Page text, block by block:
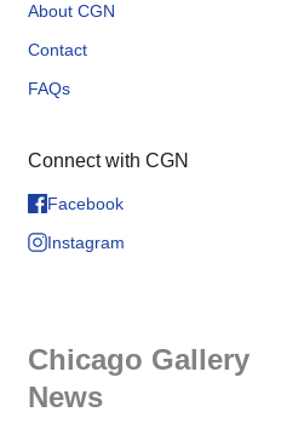
About CGN
Contact
FAQs
Connect with CGN
Facebook
Instagram
Chicago Gallery
News